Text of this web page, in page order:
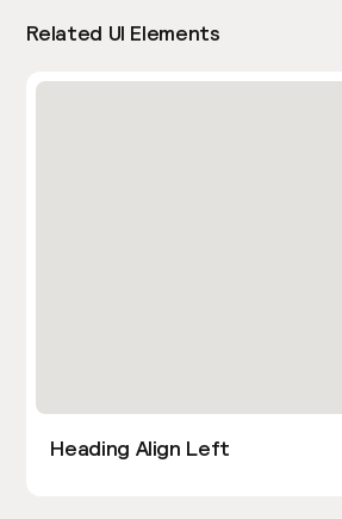
Related UI Elements
Heading Align Left